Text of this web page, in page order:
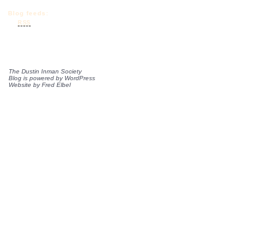
Blog feeds:
RSS
The Dustin Inman Society
Blog is powered by WordPress
Website byFred Elbel